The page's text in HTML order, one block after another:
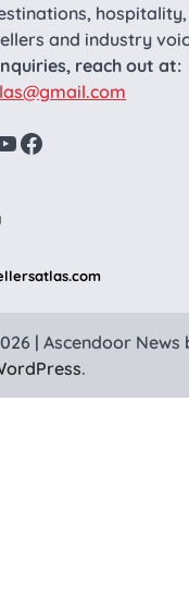
and industry
reach out at:
Facebook
| Ascendoor News
.